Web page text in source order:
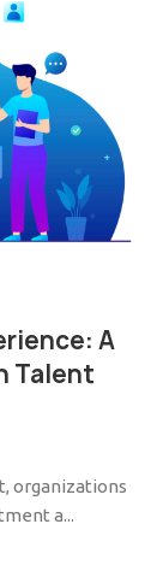
A
Talent
organizations
a...